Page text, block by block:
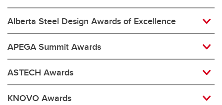
Alberta Steel Design Awards of Excellence
APEGA Summit Awards
ASTECH Awards
KNOVO Awards